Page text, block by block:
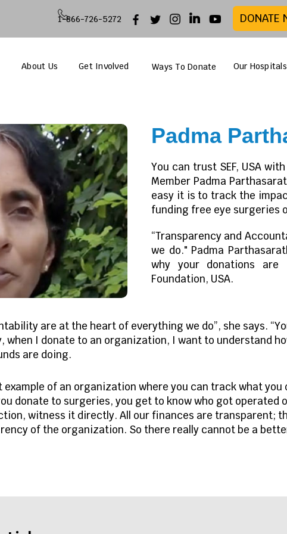
1-866-726-5272 DONATE
About Us Get Involved Ways To Donate Our Hospitals
Padma
You can trust SEF, USA
Member Padma
easy it is to track the
funding free eye surgeries
“Transparency and
we do." Padma
why your donations are
Foundation, USA.
are at the heart of everything we do”, she says.
when I donate to an organization, I want to understand
are doing.
example of an organization where you can track what
donate to surgeries, you get to know who got operated
witness it directly. All our finances are transparent;
of the organization. So there really cannot be a